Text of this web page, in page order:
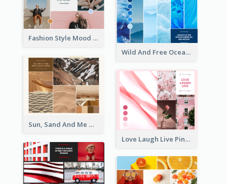
Fashion Style Mood Board
Wild And Free Ocean Mood Board
Sun, Sand And Me Mood Board
Love Laugh Live Pink Mood Board